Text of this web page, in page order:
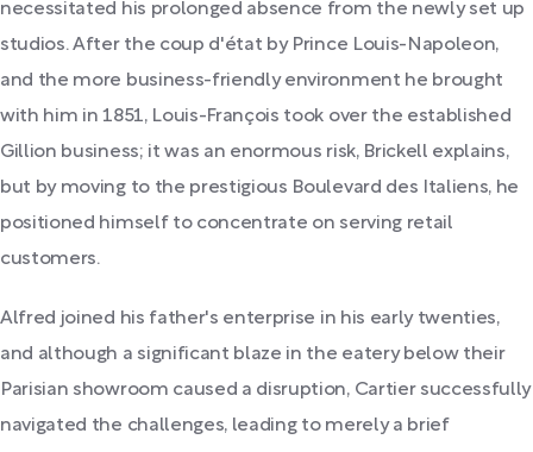
necessitated his prolonged absence from the newly set up
studios. After the coup d'état by Prince Louis-Napoleon,
and the more business-friendly environment he brought
with him in 1851, Louis-François took over the established
Gillion business; it was an enormous risk, Brickell explains,
but by moving to the prestigious Boulevard des Italiens, he
positioned himself to concentrate on serving retail
customers.
Alfred joined his father's enterprise in his early twenties,
and although a significant blaze in the eatery below their
Parisian showroom caused a disruption, Cartier successfully
navigated the challenges, leading to merely a brief